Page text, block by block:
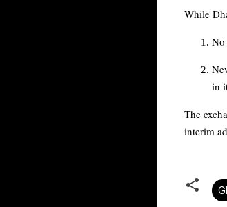
While
No
in
The
interim